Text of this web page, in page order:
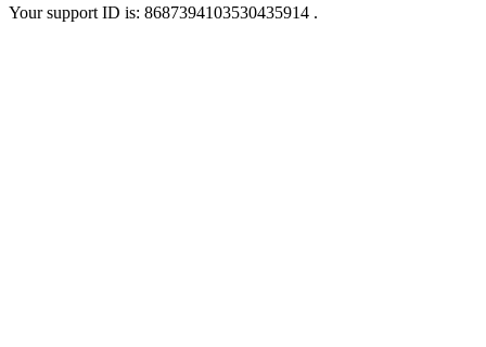
Your support ID is: 8687394103530435914 .